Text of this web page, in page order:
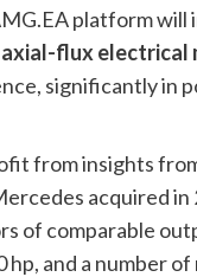
platform
axial-flux electrical
significantly in
from insights
acquired
of comparable
and a number